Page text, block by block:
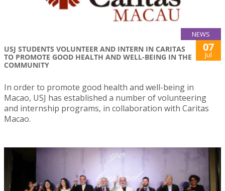
NEWS
USJ STUDENTS VOLUNTEER AND INTERN IN CARITAS
TO PROMOTE GOOD HEALTH AND WELL-BEING IN THE
COMMUNITY
07
Jul
In order to promote good health and well-being in
Macao, USJ has established a number of volunteering
and internship programs, in collaboration with Caritas
Macao.